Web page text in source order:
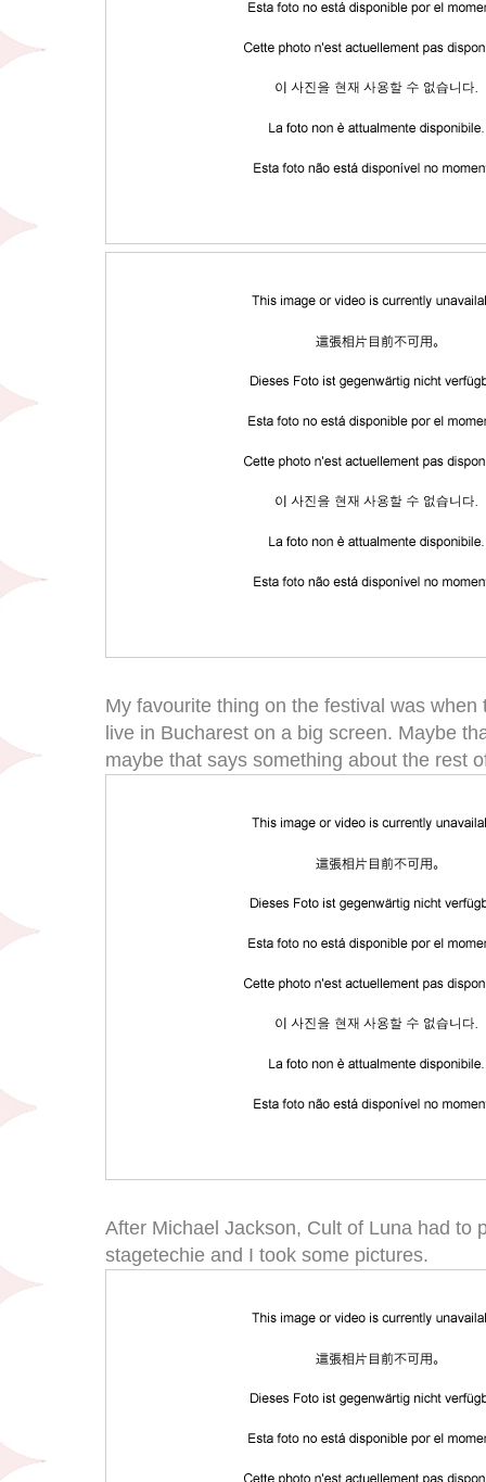
My favourite thing on the festival was
live in Bucharest on a big screen. Maybe
maybe that says something about the rest
After Michael Jackson, Cult of Luna had to
stagetechie and I took some pictures.